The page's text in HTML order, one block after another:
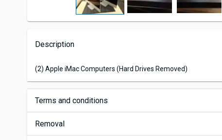
Description
(2) Apple iMac Computers (Hard Drives Removed)
Terms and conditions
Removal